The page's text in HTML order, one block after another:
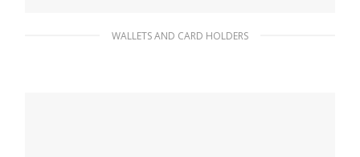
WALLETS AND CARD HOLDERS